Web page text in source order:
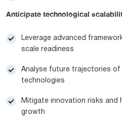
Anticipate technological
Leverage advanced
scale readiness
Analyse future trajectories of
technologies
Mitigate innovation risks and
growth